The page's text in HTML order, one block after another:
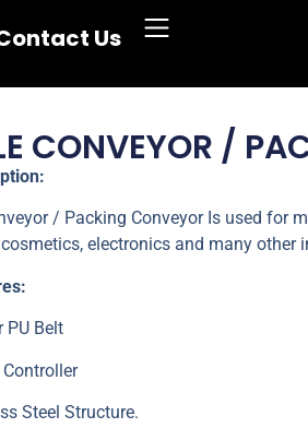
Us
CONVEYOR /
/ Packing Conveyor Is used for
electronics and many other
PU Belt
Controller
Steel Structure.